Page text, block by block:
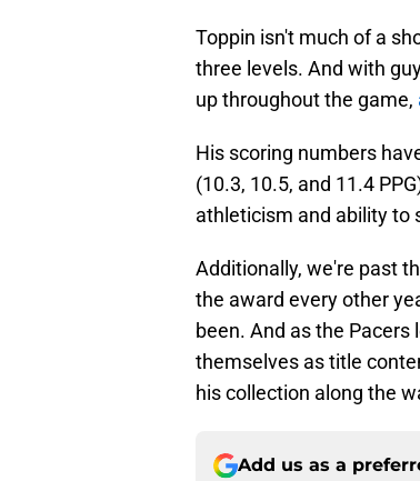
Toppin isn't much of a
three levels. And with
up throughout the game,
His scoring numbers
(10.3, 10.5, and 11.4
athleticism and ability to
Additionally, we're past
the award every other
been. And as the
themselves as title
his collection along the
Add us as a